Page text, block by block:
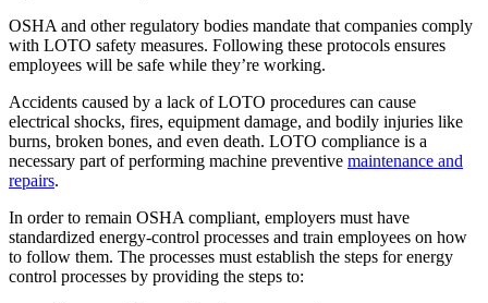
OSHA and other regulatory bodies mandate that companies comply
with LOTO safety measures. Following these protocols ensures
employees will be safe while they’re working.
Accidents caused by a lack of LOTO procedures can cause
electrical shocks, fires, equipment damage, and bodily injuries like
burns, broken bones, and even death. LOTO compliance is a
necessary part of performing machine preventive maintenance and
repairs.
In order to remain OSHA compliant, employers must have
standardized energy-control processes and train employees on how
to follow them. The processes must establish the steps for energy
control processes by providing the steps to: